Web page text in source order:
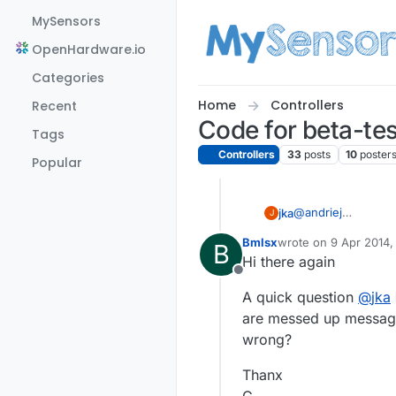
MySensors
OpenHardware.io
Categories
Recent
Tags
Popular
Home Controllers
Code for beta-
Controllers 33 posts 10 posters
J jka@andriej
struct (header_s)
compared to the
the sensors
We need to fix
mysensors/
B
Offline
Bmlsxwrote on 9 Apr
last edited by
Hi there again
A quick question @jka
are messed up
wrong?
Thanx